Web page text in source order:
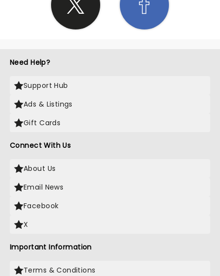
Need Help?
Support Hub
Ads & Listings
Gift Cards
Connect With Us
About Us
Email News
Facebook
X
Important Information
Terms & Conditions